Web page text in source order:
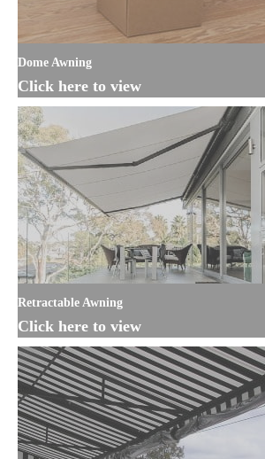
Dome Awning
Click here to view
Retractable Awning
Click here to view